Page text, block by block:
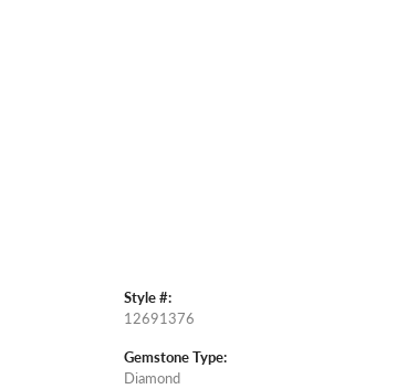
Style #:
12691376
Gemstone Type:
Diamond